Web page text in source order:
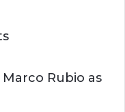
Rubio as